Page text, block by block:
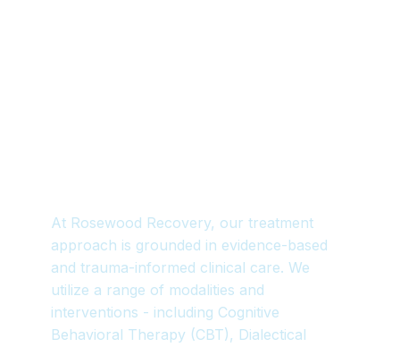
At Rosewood Recovery, our treatment
approach is grounded in evidence-based
and trauma-informed clinical care. We
utilize a range of modalities and
interventions - including Cognitive
Behavioral Therapy (CBT), Dialectical